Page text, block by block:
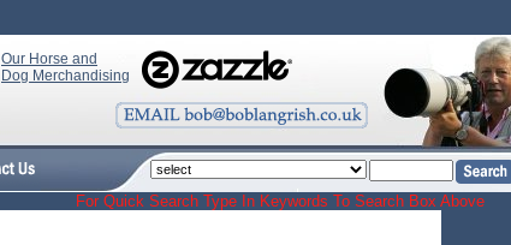
Our Horse and
Dog Merchandising
For Quick Search Type In Keywords To Search Box Above